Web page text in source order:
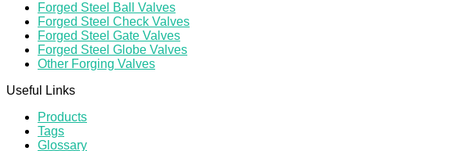
Forged Steel Ball Valves
Forged Steel Check Valves
Forged Steel Gate Valves
Forged Steel Globe Valves
Other Forging Valves
Useful Links
Products
Tags
Glossary